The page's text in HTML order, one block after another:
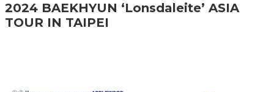
2024 BAEKHYUN ‘Lonsdaleite’ ASIA
TOUR IN TAIPEI